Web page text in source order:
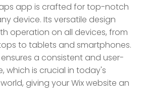
app is crafted for top-notch
device. Its versatile design
operation on all devices, from
to tablets and smartphones.
a consistent and user-
which is crucial in today's
giving your Wix website an